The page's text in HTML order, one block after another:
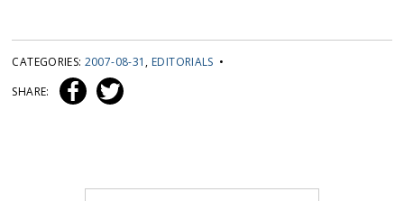
CATEGORIES: 2007-08-31 , EDITORIALS •
SHARE: